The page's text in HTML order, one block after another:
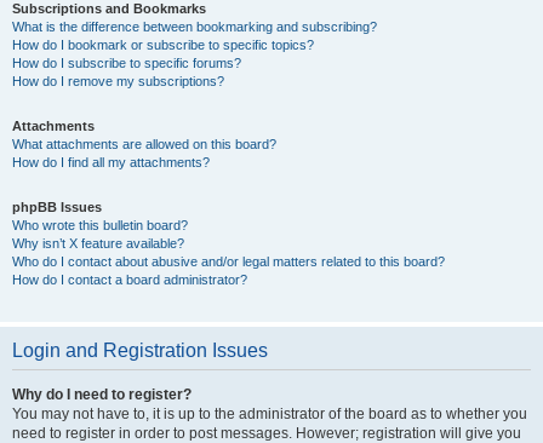
Subscriptions and Bookmarks
What is the difference between bookmarking and subscribing?
How do I bookmark or subscribe to specific topics?
How do I subscribe to specific forums?
How do I remove my subscriptions?
Attachments
What attachments are allowed on this board?
How do I find all my attachments?
phpBB Issues
Who wrote this bulletin board?
Why isn’t X feature available?
Who do I contact about abusive and/or legal matters related to this board?
How do I contact a board administrator?
Login and Registration Issues
Why do I need to register?
You may not have to, it is up to the administrator of the board as to whether you
need to register in order to post messages. However; registration will give you